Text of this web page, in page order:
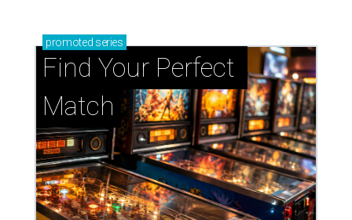
promoted series
Find Your Perfect
Match